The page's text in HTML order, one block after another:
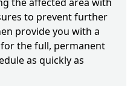
to prevent further
provide you with a
the full, permanent
as quickly as